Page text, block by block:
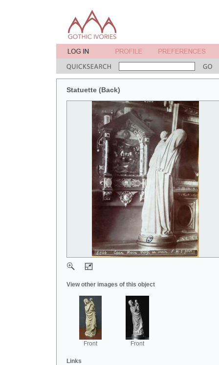
Statuette (Back)
View other images of this object
Front Front
Links